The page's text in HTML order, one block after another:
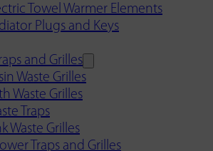
Towel Warmer Elements
Plugs and Keys
and Grilles
Waste Grilles
Waste Grilles
Traps
Waste Grilles
Traps and Grilles